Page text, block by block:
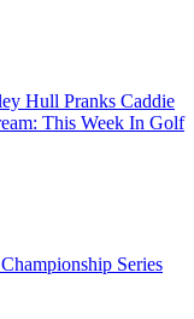
Hull Pranks Caddie
This Week In Golf
Series